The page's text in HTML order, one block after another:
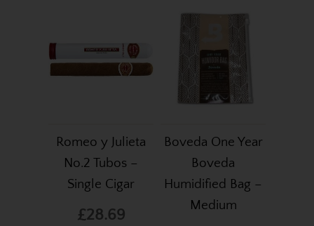
Romeo y Julieta
No.2 Tubos –
Single Cigar
£28.69
Boveda One Year
Boveda
Humidified Bag –
Medium